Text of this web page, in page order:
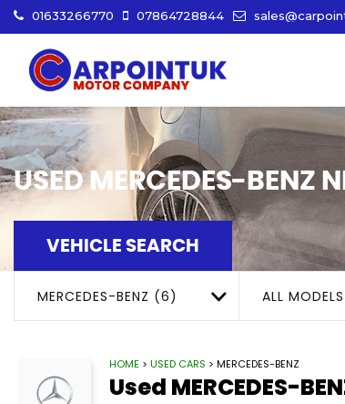
01633266770 07864728844
USEDMERCEDES-BENZ
VEHICLE SEARCH
MERCEDES-BENZ (6) ALL MODELS
HOME > USED CARS > MERCEDES-BENZ
Used MERCEDES-